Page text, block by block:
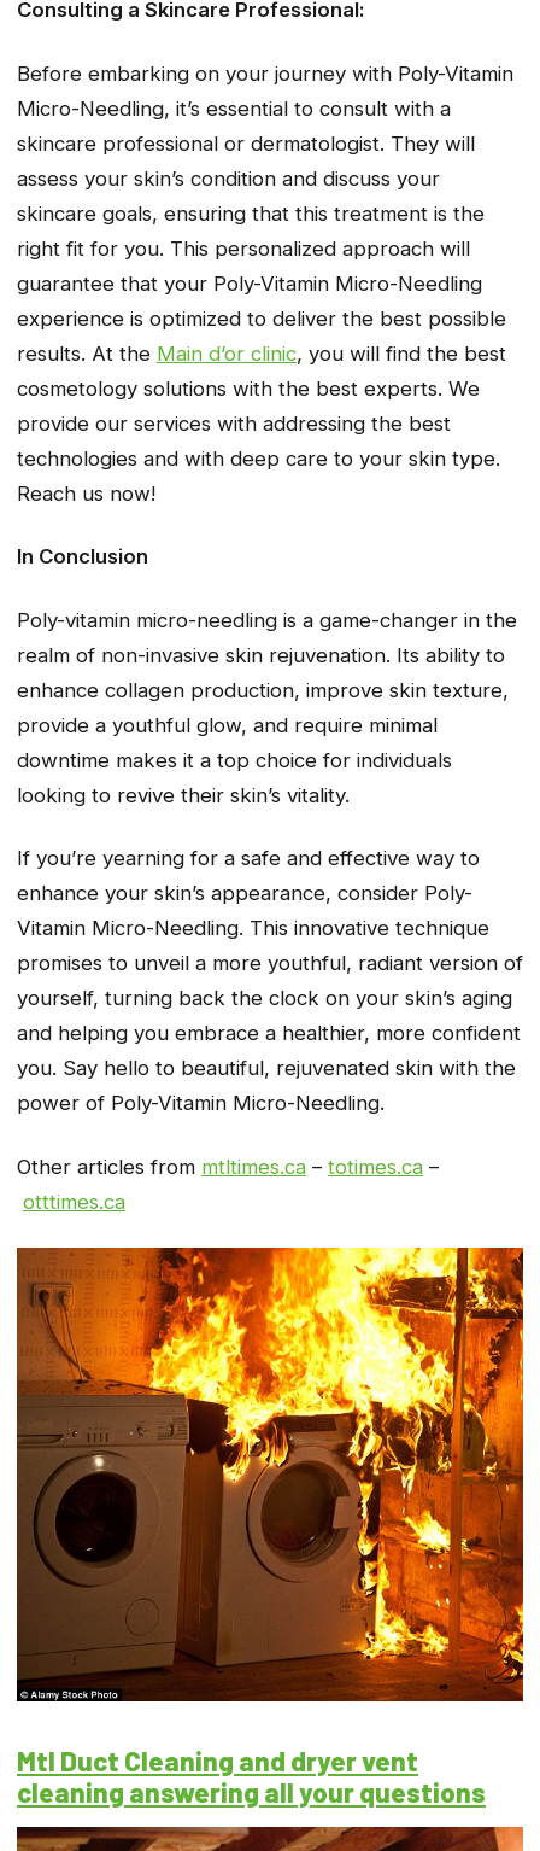
Consulting a Skincare Professional:
Before embarking on your journey with Poly-Vitamin
Micro-Needling, it’s essential to consult with a
skincare professional or dermatologist. They will
assess your skin’s condition and discuss your
skincare goals, ensuring that this treatment is the
right fit for you. This personalized approach will
guarantee that your Poly-Vitamin Micro-Needling
experience is optimized to deliver the best possible
results. At the Main d’or clinic, you will find the best
cosmetology solutions with the best experts. We
provide our services with addressing the best
technologies and with deep care to your skin type.
Reach us now!
In Conclusion
Poly-vitamin micro-needling is a game-changer in the
realm of non-invasive skin rejuvenation. Its ability to
enhance collagen production, improve skin texture,
provide a youthful glow, and require minimal
downtime makes it a top choice for individuals
looking to revive their skin’s vitality.
If you’re yearning for a safe and effective way to
enhance your skin’s appearance, consider Poly-
Vitamin Micro-Needling. This innovative technique
promises to unveil a more youthful, radiant version of
yourself, turning back the clock on your skin’s aging
and helping you embrace a healthier, more confident
you. Say hello to beautiful, rejuvenated skin with the
power of Poly-Vitamin Micro-Needling.
Other articles from mtltimes.ca – totimes.ca –
otttimes.ca
Mtl Duct Cleaning and dryer vent
cleaning answering all your questions